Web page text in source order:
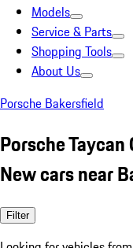
Models
Service & Parts
Shopping Tools
About Us
Porsche Bakersfield
Porsche Taycan
New cars near
Filter